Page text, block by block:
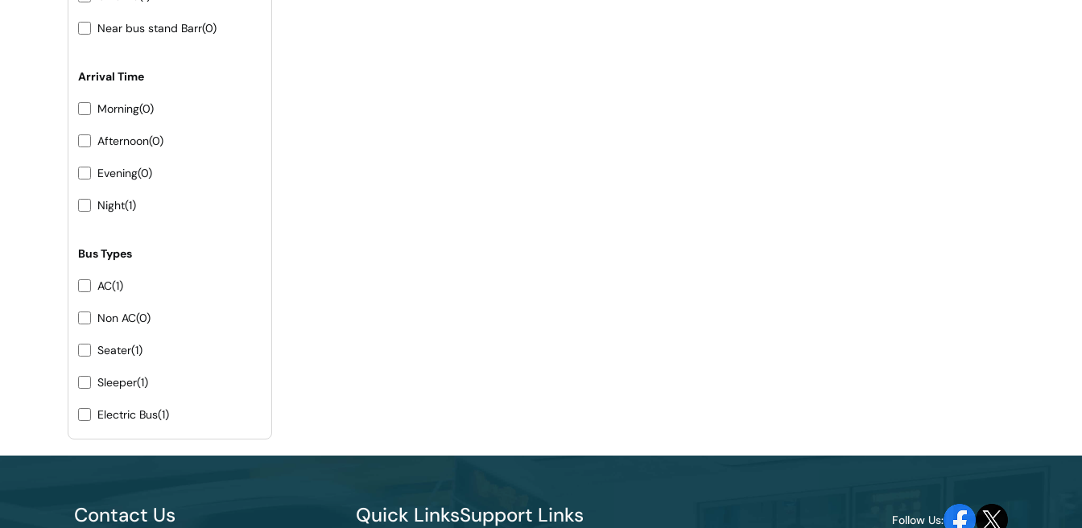
Near bus stand Barr(0)
Arrival Time
Morning(0)
Afternoon(0)
Evening(0)
Night(1)
Bus Types
AC(1)
Non AC(0)
Seater(1)
Sleeper(1)
Electric Bus(1)
Contact Us Quick LinksSupport Links Follow Us: